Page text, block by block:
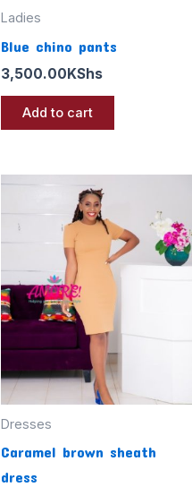
Ladies
Blue chino pants
3,500.00 KShs
Add to cart
Dresses
Caramel brown sheath
dress